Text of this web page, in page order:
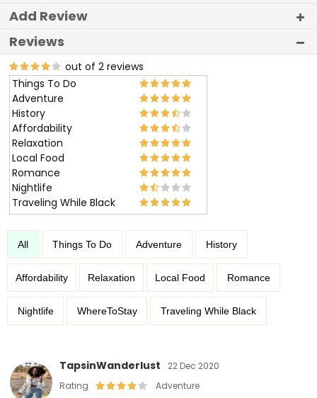
Add Review
Reviews
out of 2 reviews
Things To Do
Adventure
History
Affordability
Relaxation
Local Food
Romance
Nightlife
Traveling While Black
All Things To Do Adventure History
Affordability Relaxation Local Food Romance
Nightlife WhereToStay Traveling While Black
TapsinWanderlust
22 Dec 2020
Rating
Adventure